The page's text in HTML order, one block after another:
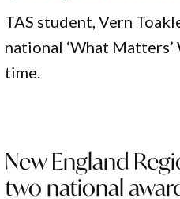
TAS student, Vern
national ‘What
time.
New England
two national